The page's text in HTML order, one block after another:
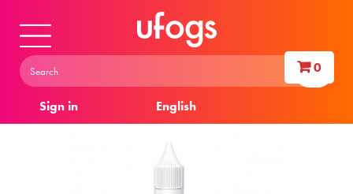
Sign in English
0